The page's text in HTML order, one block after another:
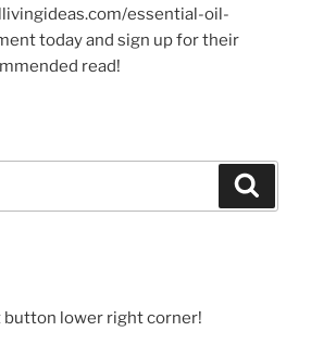
essential-oil-
today and sign up for their
read!
button lower right corner!